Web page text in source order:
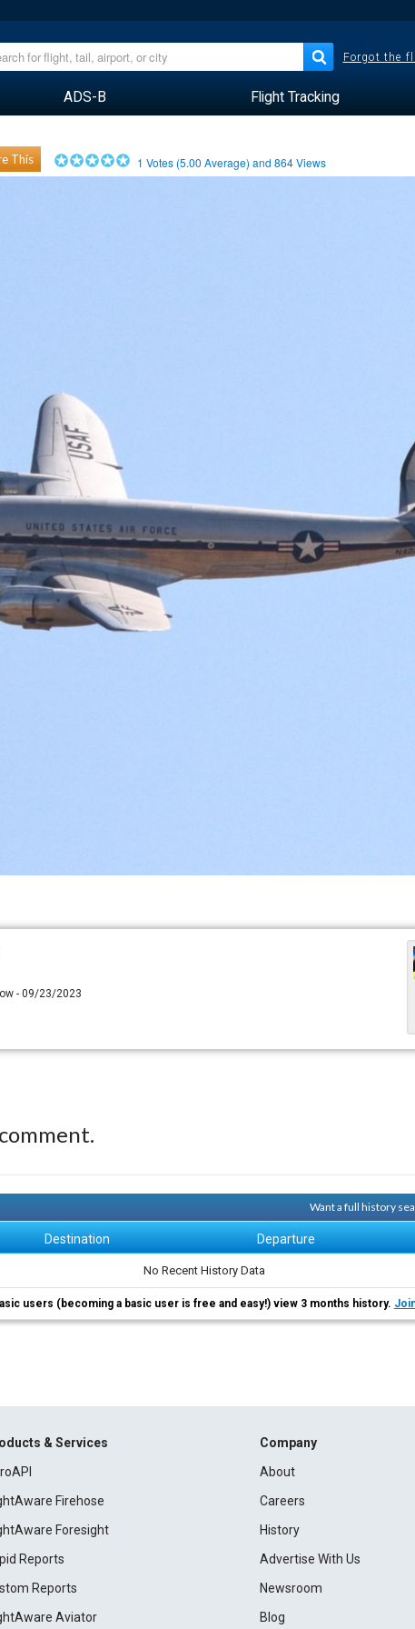
Forgot the
ADS-B Flight Tracking
This 1 Votes (5.00 Average) and864Views
- 09/23/2023
Want a full history
Destination Departure
No Recent History Data
users (becoming a basic user is free and easy!) view 3 months history.
& Services
Firehose
Foresight
Reports
Reports
Aviator
Company
About
Careers
History
Advertise With Us
Newsroom
Blog